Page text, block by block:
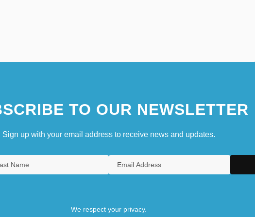
TO OUR NEWSLETTER
Sign up with your email address to receive news and updates.
We respect your privacy.